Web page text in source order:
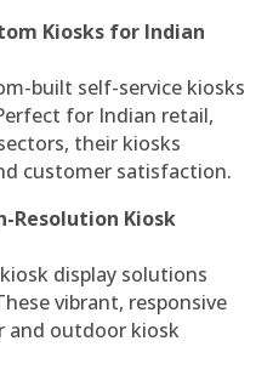
Kiosks for Indian
built self-service kiosks
for Indian retail,
their kiosks
customer satisfaction.
Resolution Kiosk
display solutions
vibrant, responsive
and outdoor kiosk